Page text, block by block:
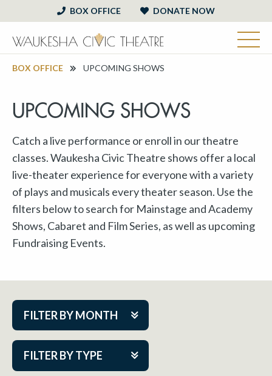
BOX OFFICE DONATE NOW
BOX OFFICE UPCOMING SHOWS
UPCOMING SHOWS
Catch a live performance or enroll in our theatre
classes. Waukesha Civic Theatre shows offer a local
live-theater experience for everyone with a variety
of plays and musicals every theater season. Use the
filters below to search for Mainstage and Academy
Shows, Cabaret and Film Series, as well as upcoming
Fundraising Events.
FILTER BY MONTH
FILTER BY TYPE
Aug 2026